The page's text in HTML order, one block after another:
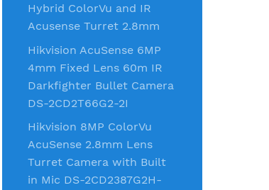
Hybrid ColorVu and IR
Acusense Turret 2.8mm
Hikvision AcuSense 6MP
4mm Fixed Lens 60m IR
Darkfighter Bullet Camera
DS-2CD2T66G2-2I
Hikvision 8MP ColorVu
AcuSense 2.8mm Lens
Turret Camera with Built
in Mic DS-2CD2387G2H-